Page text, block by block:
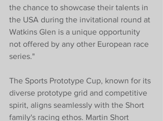
the chance to showcase their talents in
the USA during the invitational round at
Watkins Glen is a unique opportunity
not offered by any other European race
series."
The Sports Prototype Cup, known for its
diverse prototype grid and competitive
spirit, aligns seamlessly with the Short
family's racing ethos. Martin Short